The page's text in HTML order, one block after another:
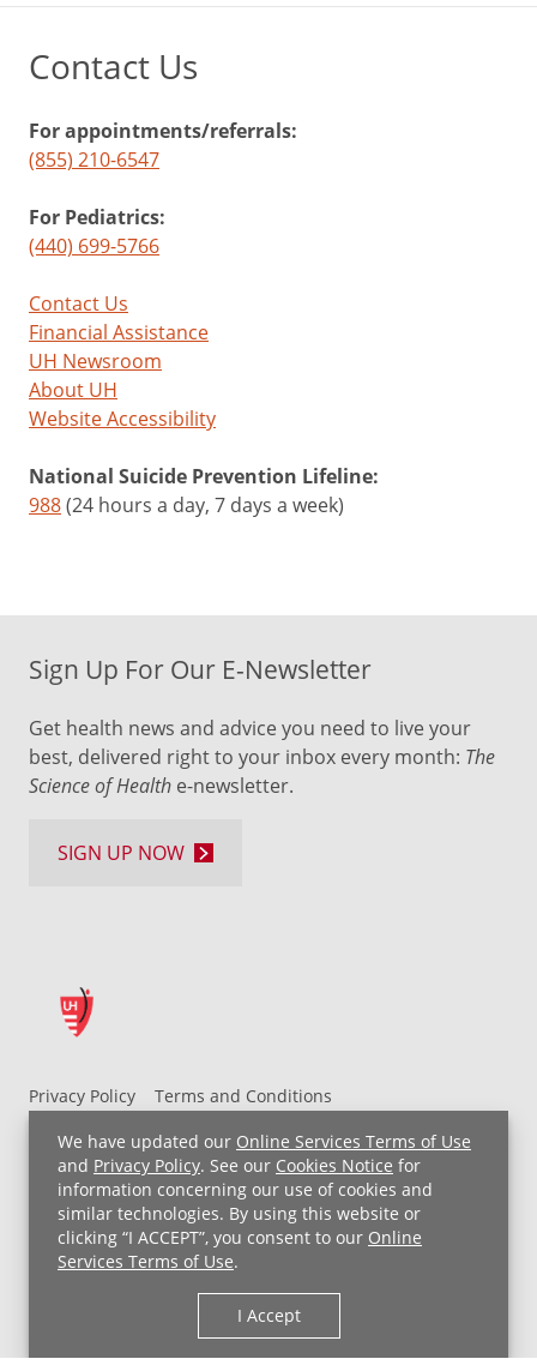
We have updated our Online Services Terms of Use
and Privacy Policy. See our Cookies Notice for
information concerning our use of cookies and
similar technologies. By using this website or
clicking “I ACCEPT”, you consent to our Online
Services Terms of Use.
I Accept
Contact Us
For appointments/referrals:
(855) 210-6547
For Pediatrics:
(440) 699-5766
Contact Us
Financial Assistance
UH Newsroom
About UH
Website Accessibility
National Suicide Prevention Lifeline:
988(24 hours a day, 7 days a week)
Privacy Policy
Terms and Conditions
UH MyChart Terms and Conditions
HIPAA Notice
Non-Discrimination Notice
For Employees
Price Transparency
Copyright © 2026 University Hospitals
Sign Up For Our E-Newsletter
Get health news and advice you need to live your
best, delivered right to your inbox every month: The
Science of Health e-newsletter.
SIGN UP NOW